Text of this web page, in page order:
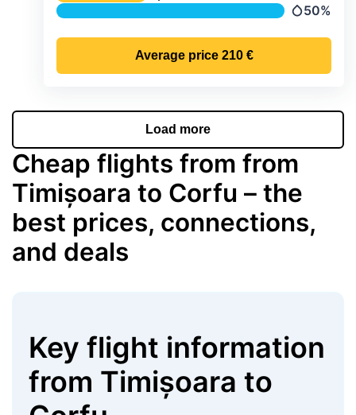
50%
Average price 210 €
Load more
Cheap flights from from
Timișoara to Corfu – the
best prices, connections,
and deals
Key flight information
from Timișoara to